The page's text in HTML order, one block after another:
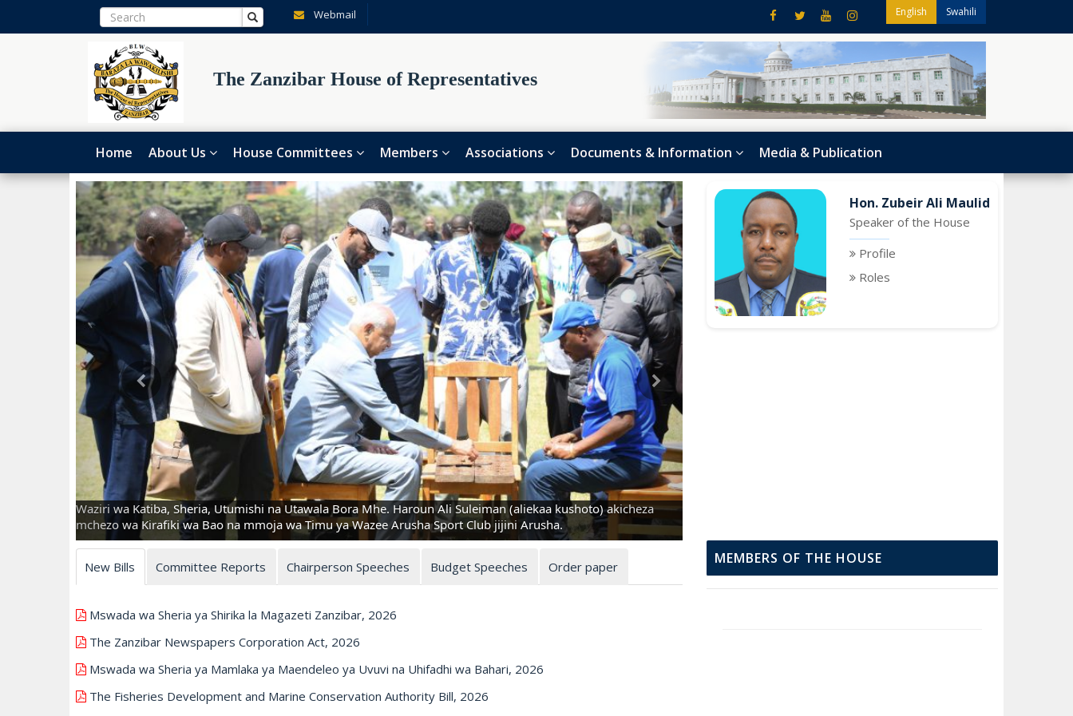
Webmail English Swahili
The Zanzibar House of Representatives
Home About Us House Committees Members Associations Documents & Information Media & Publication
Waziri wa Katiba, Sheria, Utumishi na Utawala Bora Mhe. Haroun Ali Suleiman (aliekaa kushoto) akicheza
mchezo wa Kirafiki wa Bao na mmoja wa Timu ya Wazee Arusha Sport Club jijini Arusha.
Hon. Zubeir Ali Maulid
Speaker of the House
Profile
Roles
New Bills Committee Reports Chairperson Speeches Budget Speeches Order paper
Mswada wa Sheria ya Shirika la Magazeti Zanzibar, 2026
The Zanzibar Newspapers Corporation Act, 2026
Mswada wa Sheria ya Mamlaka ya Maendeleo ya Uvuvi na Uhifadhi wa Bahari, 2026
The Fisheries Development and Marine Conservation Authority Bill, 2026
MEMBERS OF THE HOUSE